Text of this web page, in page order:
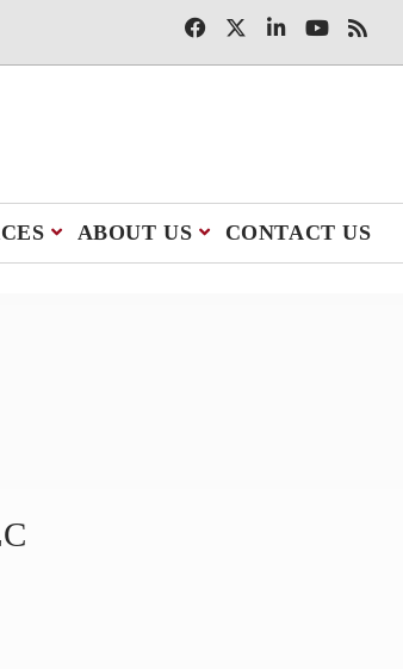
ABOUT US CONTACT US